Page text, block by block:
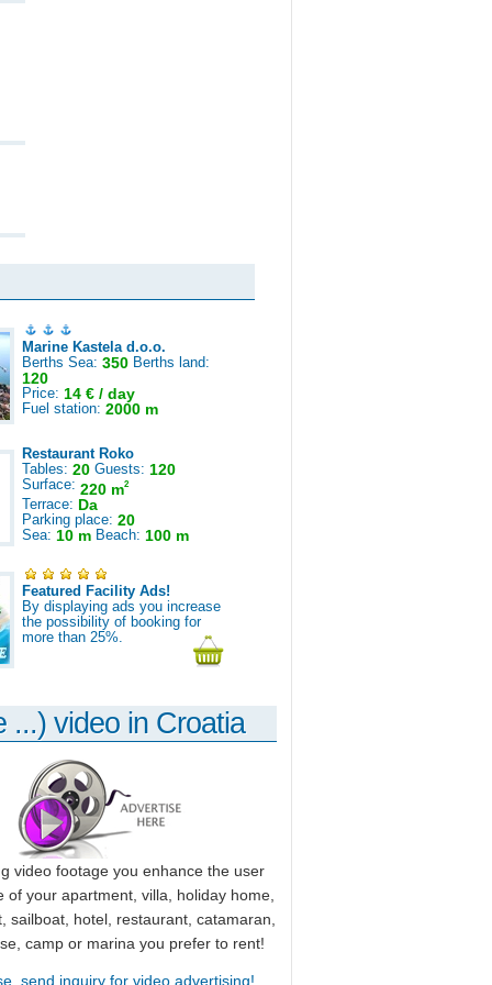
Marine Kastela d.o.o.
Berths Sea: 350 Berths land:
120
Price: 14 € / day
Fuel station: 2000 m
Restaurant Roko
Tables: 20 Guests: 120
Surface: 220 m2
Terrace: Da
Parking place: 20
Sea: 10 m Beach: 100 m
Featured Facility Ads!
By displaying ads you increase
the possibility of booking for
more than 25%.
...) video in Croatia
video footage you enhance the user
of your apartment, villa, holiday home,
sailboat, hotel, restaurant, catamaran,
camp or marina you prefer to rent!
send inquiry for video advertising!